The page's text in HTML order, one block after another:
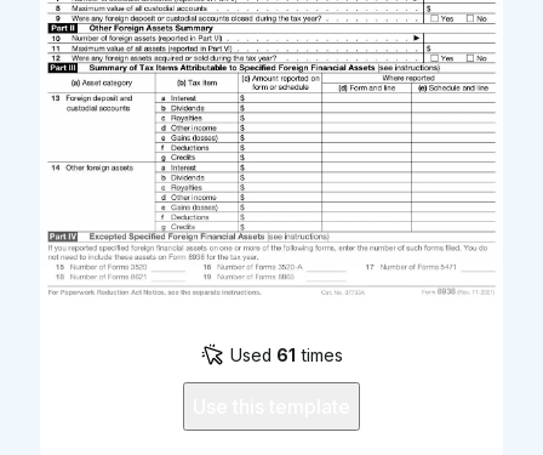
Used 61 times